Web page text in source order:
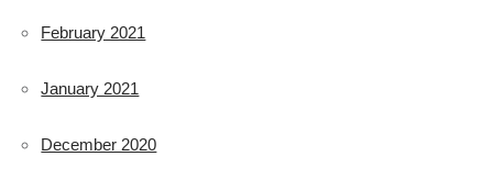
February 2021
January 2021
December 2020